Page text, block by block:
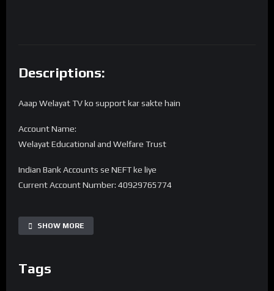
Descriptions:
Aaap Welayat TV ko support kar sakte hain
Account Name:
Welayat Educational and Welfare Trust
Indian Bank Accounts se NEFT ke liye
Current Account Number: 40929765774
IFSC code: SBIN0016168
UPI 40929765774@sbi
SHOW MORE
Tags